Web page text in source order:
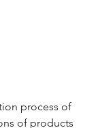
process of
of products